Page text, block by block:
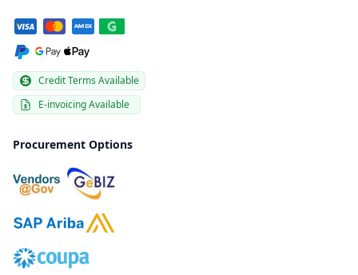
Credit Terms Available
E-invoicing Available
Procurement Options